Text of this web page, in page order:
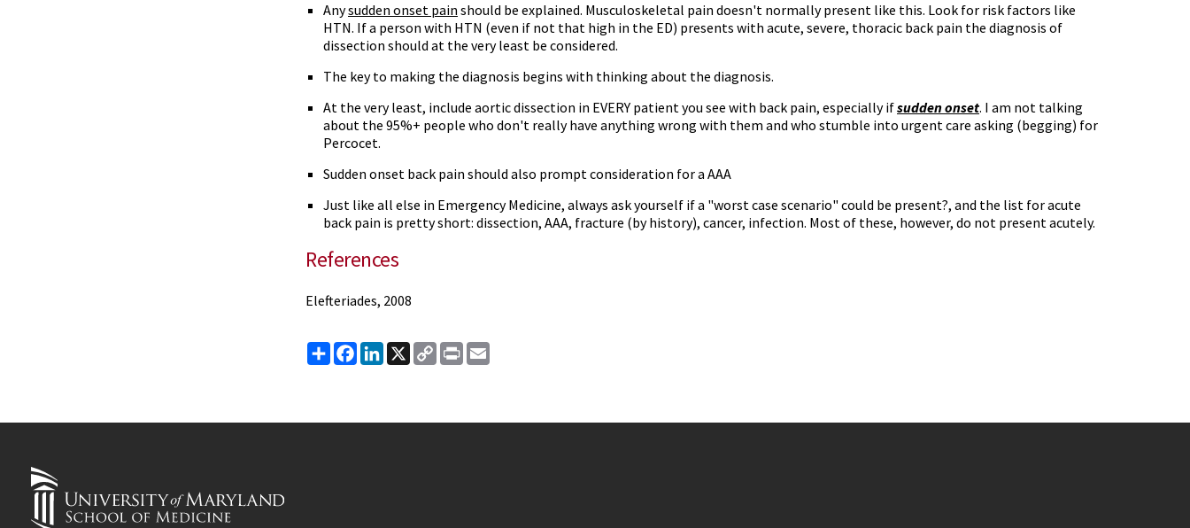
Anysudden onset pain should be explained. Musculoskeletal pain doesn't normally present like this. Look for risk factors like
HTN. If a person with HTN (even if not that high in the ED) presents with acute, severe, thoracic back pain the diagnosis of
dissection should at the very least be considered.
The key to making the diagnosis begins with thinking about the diagnosis.
At the very least, include aortic dissection in EVERY patient you see with back pain, especially ifsudden onset. I am not talking
about the 95%+ people who don't really have anything wrong with them and who stumble into urgent care asking (begging) for
Percocet.
Sudden onset back pain should also prompt consideration for a AAA
Just like all else in Emergency Medicine, always ask yourself if a "worst case scenario" could be present?, and the list for acute
back pain is pretty short: dissection, AAA, fracture (by history), cancer, infection. Most of these, however, do not present acutely.
References
Elefteriades, 2008
ShareFacebook
LinkedIn
X
Copy
Link
Print